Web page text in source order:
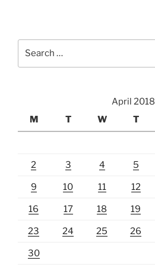
April 2018
M
T W T
2 3 4 5
9 10 11 12
16 17 18 19
23 24 25 26
30